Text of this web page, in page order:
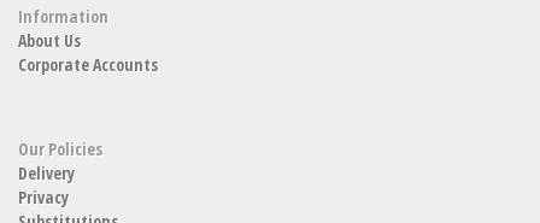
Information
About Us
Corporate Accounts
Our Policies
Delivery
Privacy